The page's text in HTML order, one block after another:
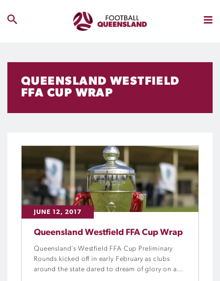
QUEENSLAND WESTFIELD
FFA CUP WRAP
JUNE 12, 2017
Queensland Westfield FFA Cup Wrap
Queensland’s Westfield FFA Cup Preliminary
Rounds kicked off in early February as clubs
around the state dared to dream of glory on a